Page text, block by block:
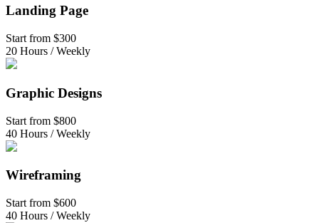
Landing Page
Start from $300
20 Hours / Weekly
Graphic Designs
Start from $800
40 Hours / Weekly
Wireframing
Start from $600
40 Hours / Weekly